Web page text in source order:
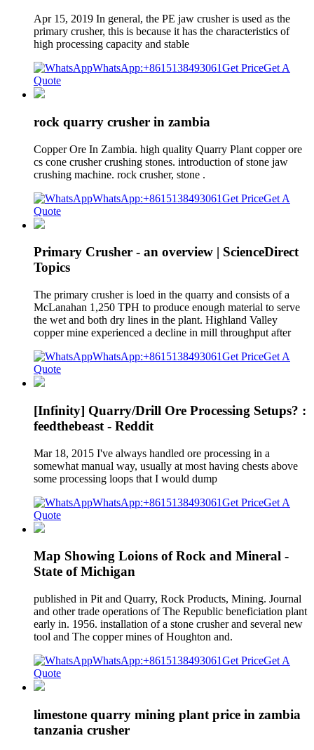
Apr 15, 2019 In general, the PE jaw crusher is used as the
primary crusher, this is because it has the characteristics of
high processing capacity and stable
WhatsApp:+8615138493061Get PriceGet A
Quote
rock quarry crusher in zambia
Copper Ore In Zambia. high quality Quarry Plant copper ore
cs cone crusher crushing stones. introduction of stone jaw
crushing machine. rock crusher, stone .
WhatsApp:+8615138493061Get PriceGet A
Quote
Primary Crusher - an overview | ScienceDirect
Topics
The primary crusher is loed in the quarry and consists of a
McLanahan 1,250 TPH to produce enough material to serve
the wet and both dry lines in the plant. Highland Valley
copper mine experienced a decline in mill throughput after
WhatsApp:+8615138493061Get PriceGet A
Quote
[Infinity] Quarry/Drill Ore Processing Setups? :
feedthebeast - Reddit
Mar 18, 2015 I've always handled ore processing in a
somewhat manual way, usually at most having chests above
some processing loops that I would dump
WhatsApp:+8615138493061Get PriceGet A
Quote
Map Showing Loions of Rock and Mineral -
State of Michigan
published in Pit and Quarry, Rock Products, Mining. Journal
and other trade operations of The Republic beneficiation plant
early in. 1956. installation of a stone crusher and several new
tool and The copper mines of Houghton and.
WhatsApp:+8615138493061Get PriceGet A
Quote
limestone quarry mining plant price in zambia
tanzania crusher